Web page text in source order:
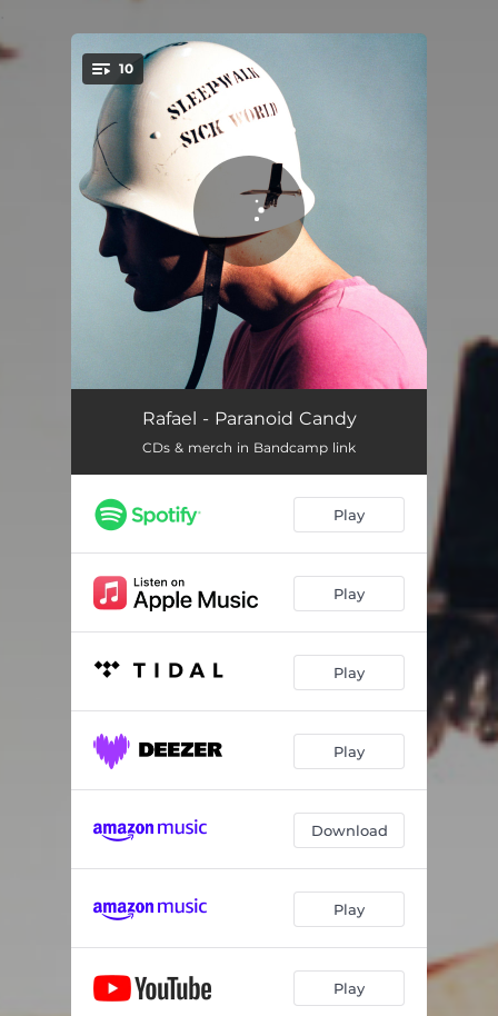
You're all set!
10
As I Bury My Heart
Numb It All
Paranoid Candy 03:48
Dead Lights 04:56
You Got To Bite 04:14
Birds
H&M Vintage Denim Jacket 04:45
03:24
Rafael - Paranoid Candy
CDs & merch in Bandcamp link
Play
Play
Play
Play
Download
Play
Play